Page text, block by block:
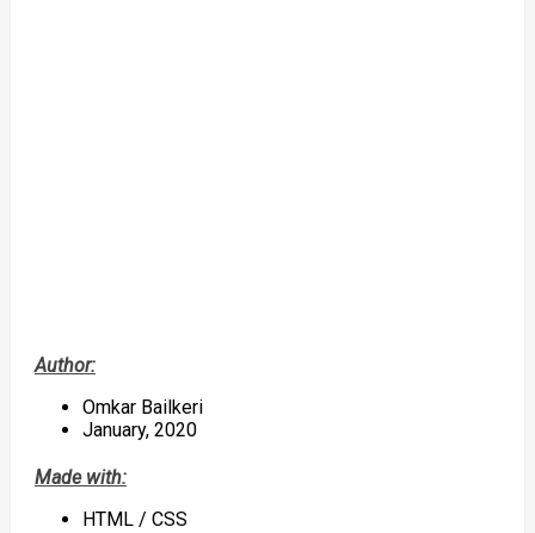
Author:
Omkar Bailkeri
January, 2020
Made with:
HTML / CSS